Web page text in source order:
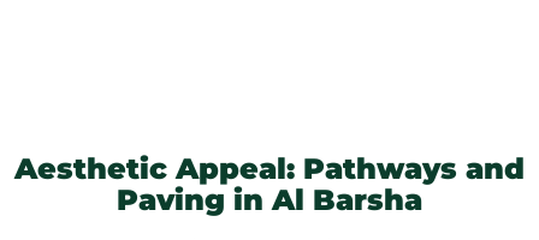
Aesthetic Appeal: Pathways and
Paving in Al Barsha